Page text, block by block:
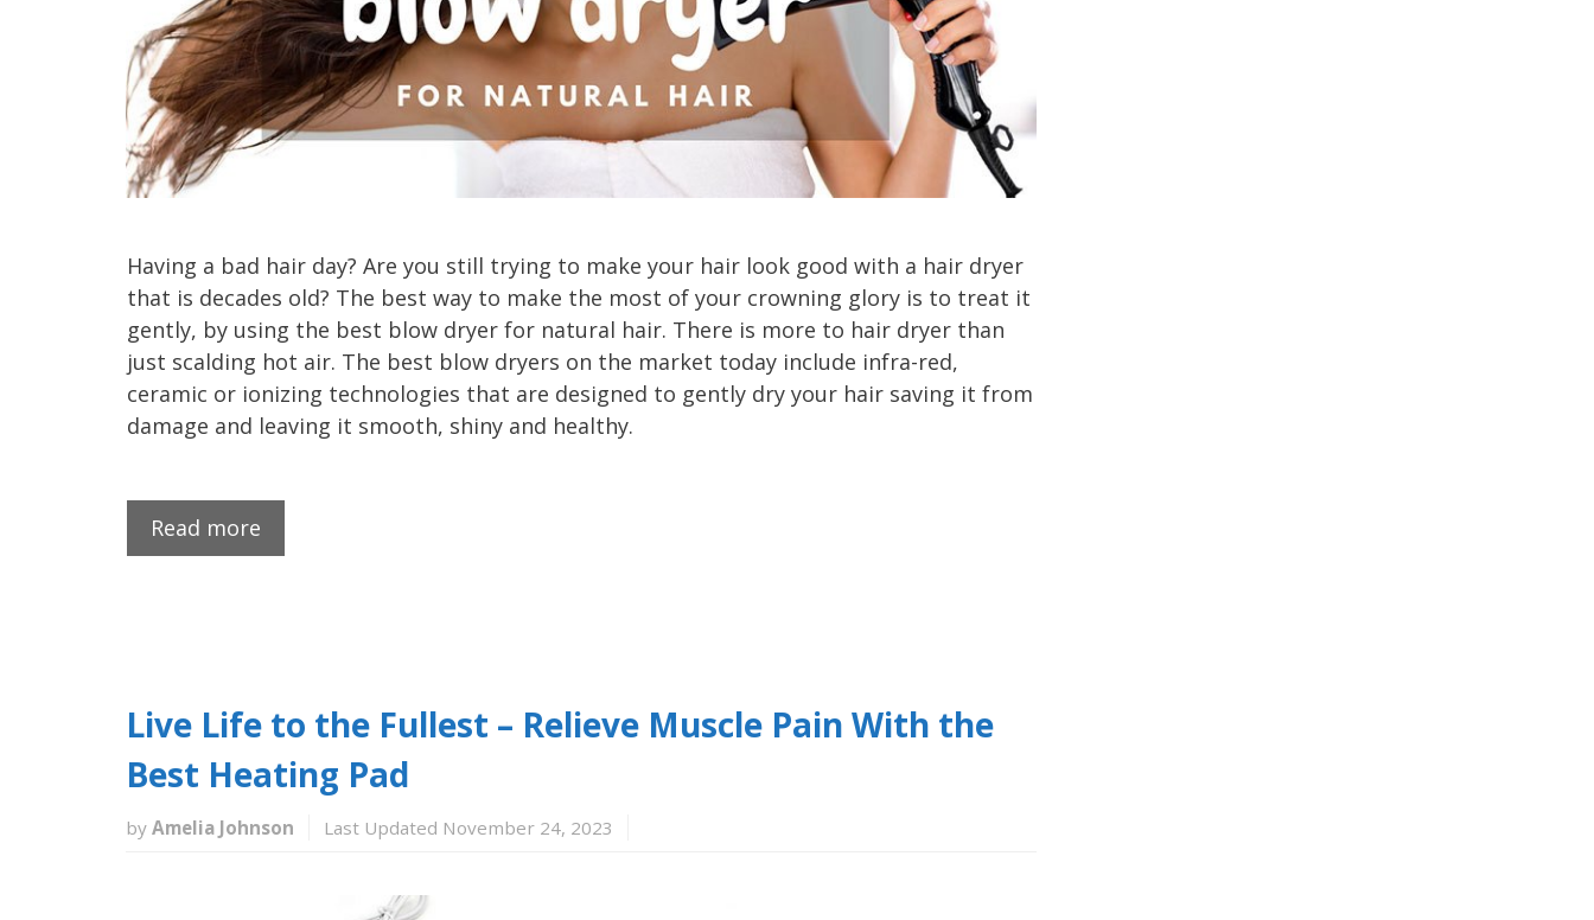
Having a bad hair day? Are you still trying to make your hair look good with a hair dryer
that is decades old? The best way to make the most of your crowning glory is to treat it
gently, by using the best blow dryer for natural hair. There is more to hair dryer than
just scalding hot air. The best blow dryers on the market today include infra-red,
ceramic or ionizing technologies that are designed to gently dry your hair saving it from
damage and leaving it smooth, shiny and healthy.
Read more
Live Life to the Fullest – Relieve Muscle Pain With the
Best Heating Pad
by Amelia Johnson Last Updated November 24, 2023